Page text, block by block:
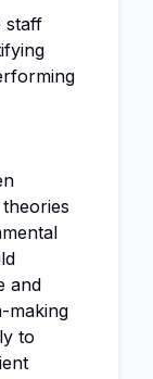
staff
and
making
to